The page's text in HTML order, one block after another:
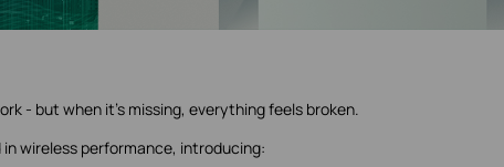
- but when it's missing, everything feels broken.
wireless performance, introducing: